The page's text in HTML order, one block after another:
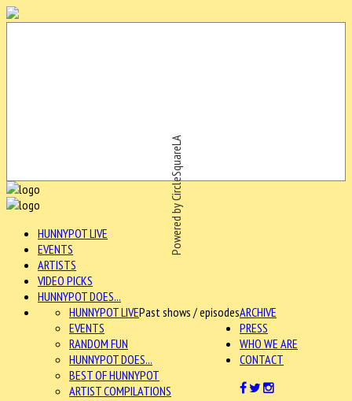
Powered by CircleSquareLA
HUNNYPOT LIVE
EVENTS
ARTISTS
VIDEO PICKS
HUNNYPOT DOES...
ARCHIVE
HUNNYPOT LIVEPast shows / episodes
EVENTS
RANDOM FUN
HUNNYPOT DOES...
BEST OF HUNNYPOT
ARTIST COMPILATIONS
PRESS
WHO WE ARE
CONTACT